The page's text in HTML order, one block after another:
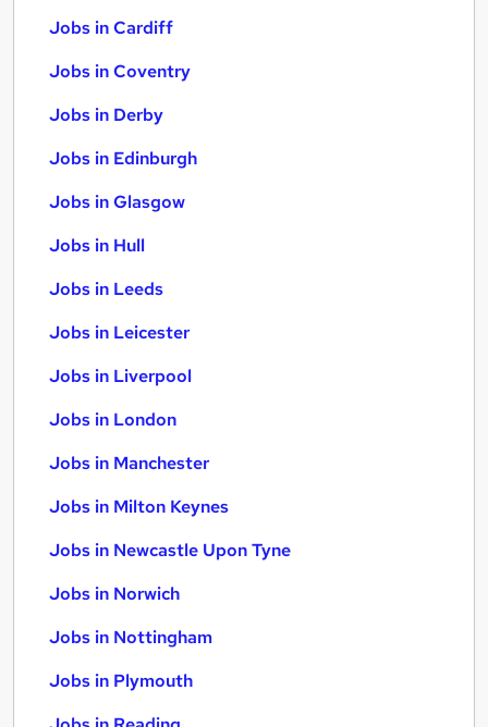
Jobs in Cardiff
Jobs in Coventry
Jobs in Derby
Jobs in Edinburgh
Jobs in Glasgow
Jobs in Hull
Jobs in Leeds
Jobs in Leicester
Jobs in Liverpool
Jobs in London
Jobs in Manchester
Jobs in Milton Keynes
Jobs in Newcastle Upon Tyne
Jobs in Norwich
Jobs in Nottingham
Jobs in Plymouth